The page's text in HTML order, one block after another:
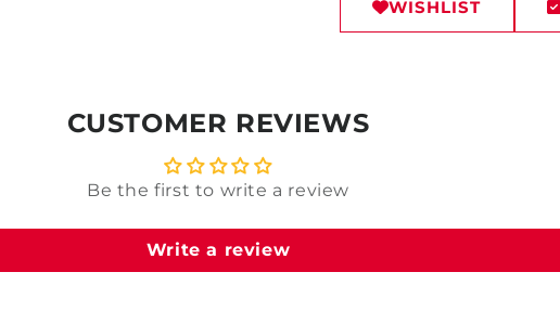
WISHLIST
CUSTOMER REVIEWS
Be the first to write a review
Write a review